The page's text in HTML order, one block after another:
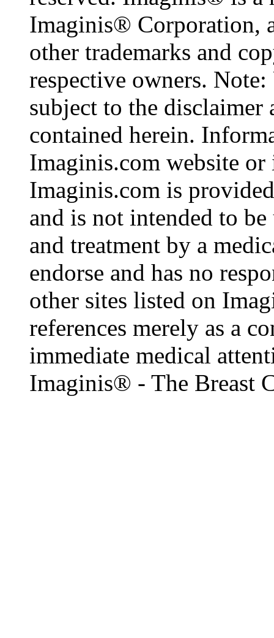
Imaginis® Corporation,
other trademarks and
respective owners.
subject to the disclaimer
contained herein.
Imaginis.com website
Imaginis.com is
and is not intended to
and treatment by a
endorse and has no
other sites listed on
references merely as a
immediate medical
Imaginis® - The Breast